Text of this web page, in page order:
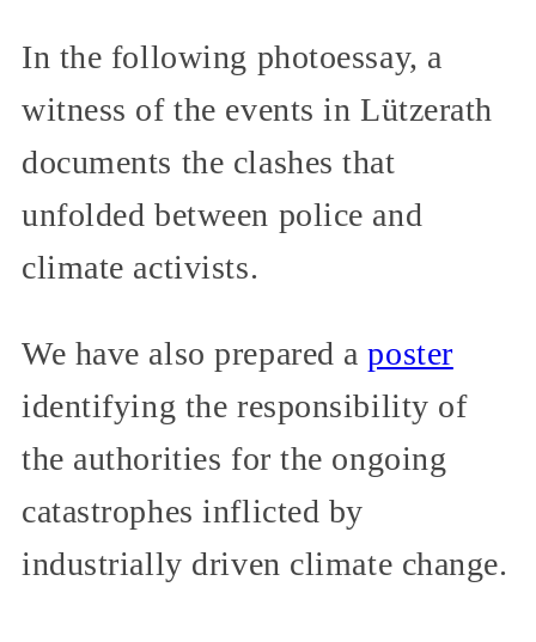
In the following photoessay, a
witness of the events in Lützerath
documents the clashes that
unfolded between police and
climate activists.
We have also prepared aposter
identifying the responsibility of
the authorities for the ongoing
catastrophes inflicted by
industrially driven climate change.